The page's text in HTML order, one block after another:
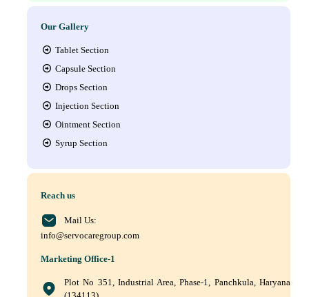
Our Gallery
Tablet Section
Capsule Section
Drops Section
Injection Section
Ointment Section
Syrup Section
Reach us
Mail Us:
info@servocaregroup.com
Marketing Office-1
Plot No 351, Industrial Area, Phase-1, Panchkula, Haryana